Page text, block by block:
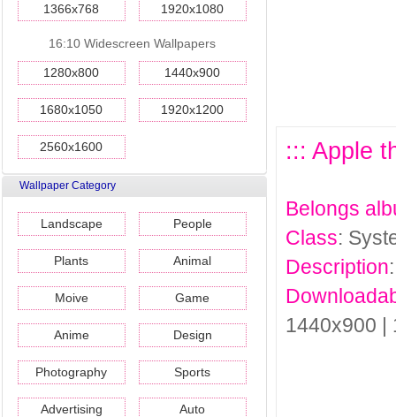
1366x768 1920x1080
16:10 Widescreen Wallpapers
1280x800 1440x900
1680x1050 1920x1200
2560x1600
Wallpaper Category
Landscape People
Plants Animal
Moive Game
Anime Design
Photography Sports
Advertising Auto
::: Apple
Belongs
Class:
Description
1440x900 |